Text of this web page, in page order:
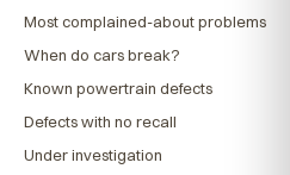
Most complained-about problems
When do cars break?
Known powertrain defects
Defects with no recall
Under investigation